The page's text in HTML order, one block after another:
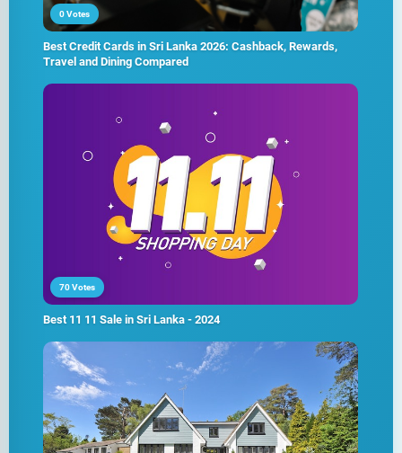
0 Votes
Best Credit Cards in Sri Lanka 2026: Cashback, Rewards,
Travel and Dining Compared
70 Votes
Best 11 11 Sale in Sri Lanka - 2024